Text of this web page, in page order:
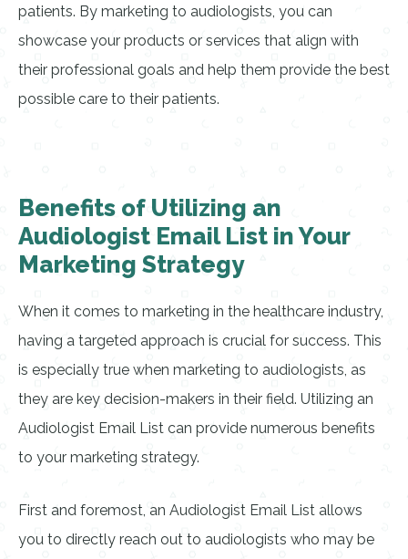
patients. By marketing to audiologists, you can
showcase your products or services that align with
their professional goals and help them provide the best
possible care to their patients.
Benefits of Utilizing an
Audiologist Email List in Your
Marketing Strategy
When it comes to marketing in the healthcare industry,
having a targeted approach is crucial for success. This
is especially true when marketing to audiologists, as
they are key decision-makers in their field. Utilizing an
Audiologist Email List can provide numerous benefits
to your marketing strategy.
First and foremost, an Audiologist Email List allows
you to directly reach out to audiologists who may be